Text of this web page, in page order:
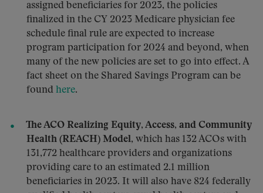
assigned beneficiaries for 2023, the policies
finalized in the CY 2023 Medicare physician fee
schedule final rule are expected to increase
program participation for 2024 and beyond, when
many of the new policies are set to go into effect. A
fact sheet on the Shared Savings Program can be
found here.
The ACO Realizing Equity, Access, and Community
Health (REACH) Model, which has 132 ACOs with
131,772 healthcare providers and organizations
providing care to an estimated 2.1 million
beneficiaries in 2023. It will also have 824 federally